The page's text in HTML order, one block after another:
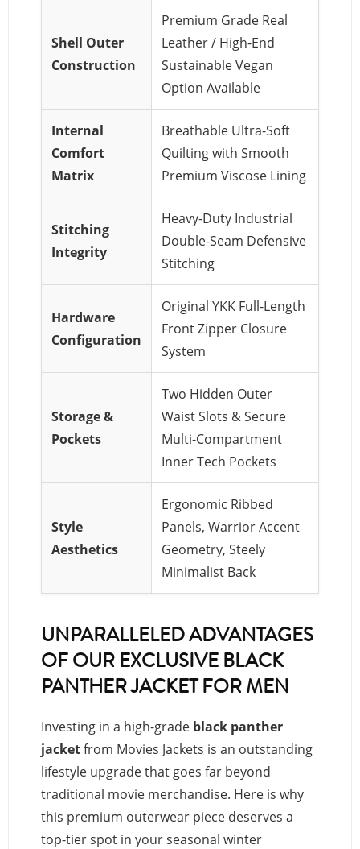
Shell Outer
Construction
Premium Grade Real
Leather / High-End
Sustainable Vegan
Option Available
Internal
Comfort
Matrix
Breathable Ultra-Soft
Quilting with Smooth
Premium Viscose Lining
Stitching
Integrity
Heavy-Duty Industrial
Double-Seam Defensive
Stitching
Hardware
Configuration
Original YKK Full-Length
Front Zipper Closure
System
Storage &
Pockets
Two Hidden Outer
Waist Slots & Secure
Multi-Compartment
Inner Tech Pockets
Style
Aesthetics
Ergonomic Ribbed
Panels, Warrior Accent
Geometry, Steely
Minimalist Back
UNPARALLELED ADVANTAGES
OF OUR EXCLUSIVE BLACK
PANTHER JACKET FOR MEN
Investing in a high-grade black panther
jacketfrom Movies Jackets is an outstanding
lifestyle upgrade that goes far beyond
traditional movie merchandise. Here is why
this premium outerwear piece deserves a
top-tier spot in your seasonal winter